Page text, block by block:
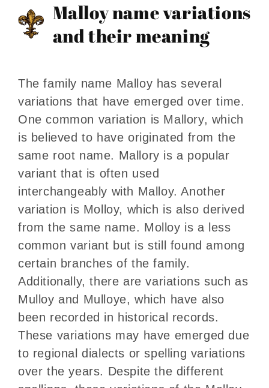
Malloy name variations
and their meaning
The family name Malloy has several
variations that have emerged over time.
One common variation is Mallory, which
is believed to have originated from the
same root name. Mallory is a popular
variant that is often used
interchangeably with Malloy. Another
variation is Molloy, which is also derived
from the same name. Molloy is a less
common variant but is still found among
certain branches of the family.
Additionally, there are variations such as
Mulloy and Mulloye, which have also
been recorded in historical records.
These variations may have emerged due
to regional dialects or spelling variations
over the years. Despite the different